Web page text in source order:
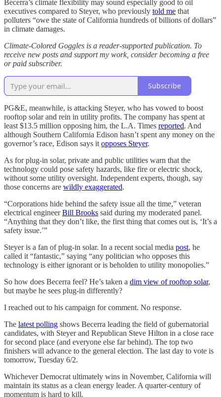
Becerra’s climate flexibility may sound especially good to oil
executives compared to Steyer, who previously told me that
polluters “owe the state of California hundreds of billions of dollars”
in climate damages.
Climate-Colored Goggles is a reader-supported publication. To
receive new posts and support my work, consider becoming a free
or paid subscriber.
Subscribe
PG&E, meanwhile, is attacking Steyer, who has vowed to boost
rooftop solar and rein in utility profits. The company has spent at
least $13.5 million opposing him, the L.A. Times reported. And
although Southern California Edison hasn’t spent any money on the
governor’s race, Edison says it opposes Steyer.
As for plug-in solar, private and public utilities warn that the
technology could pose safety hazards, like fire or electric shock,
without some utility oversight. Independent experts, though, say
those concerns are wildly exaggerated.
“Corporations hide behind the safety issue all the time,” veteran
electrical engineerBill Brooks said during my moderated panel.
“Anything that they don’t like, the first thing that comes out is, ‘It’s a
safety issue.’”
Steyer is a fan of plug-in solar. In a recent social media post, he
called it “fantastic,” saying “any politician who opposes this
technology is either ignorant or is beholden to utility monopolies.”
So how does Becerra feel? He’s taken a dim view of rooftop solar,
but maybe he sees plug-in differently?
I reached out to his campaign for comment. No response.
The latest polling shows Becerra leading the field of gubernatorial
candidates, with Steyer and Republican Steve Hilton in a close race
for second place (and everyone else far behind). The top two
finishers will advance to the general election. The last day to vote is
tomorrow, Tuesday 6/2.
Whichever Democrat ultimately wins in November, California will
maintain its status as a clean energy leader. A quarter-century of
momentum is hard to kill.